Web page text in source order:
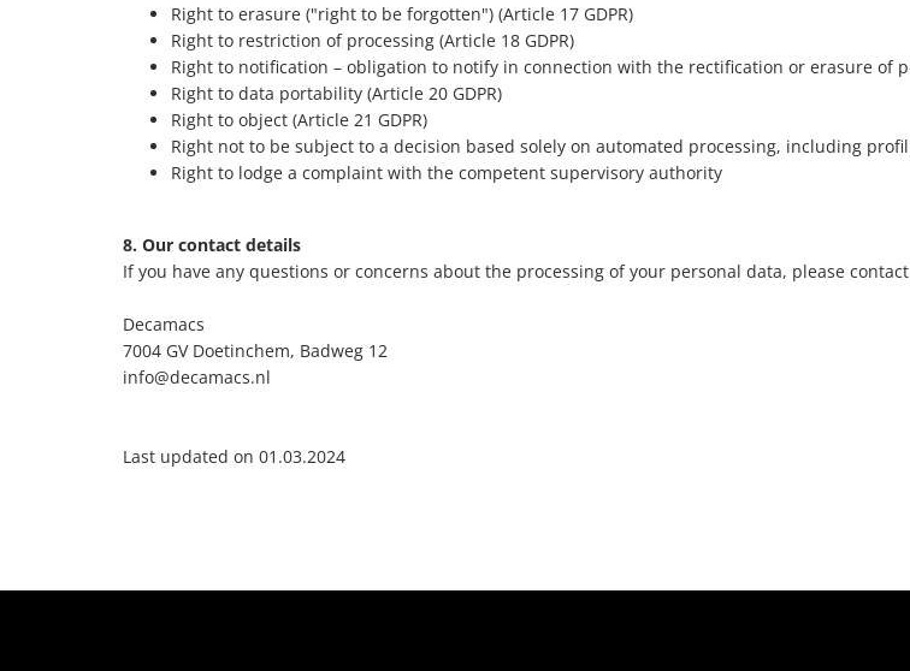
Right to erasure ("right to be forgotten") (Article 17 GDPR)
Right to restriction of processing (Article 18 GDPR)
Right to notification – obligation to notify in connection with the rectification or erasure of
Right to data portability (Article 20 GDPR)
Right to object (Article 21 GDPR)
Right not to be subject to a decision based solely on automated processing, including
Right to lodge a complaint with the competent supervisory authority
8. Our contact details
If you have any questions or concerns about the processing of your personal data, please
Decamacs
7004 GV Doetinchem, Badweg 12
info@decamacs.nl
Last updated on 01.03.2024